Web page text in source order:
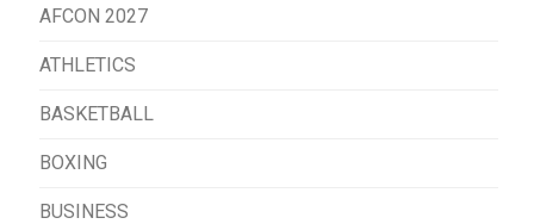
AFCON 2027
ATHLETICS
BASKETBALL
BOXING
BUSINESS